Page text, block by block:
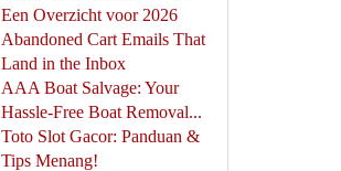
Een Overzicht voor 2026
Abandoned Cart Emails That
Land in the Inbox
AAA Boat Salvage: Your
Hassle-Free Boat Removal...
Toto Slot Gacor: Panduan &
Tips Menang!